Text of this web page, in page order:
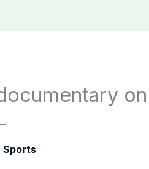
Sports